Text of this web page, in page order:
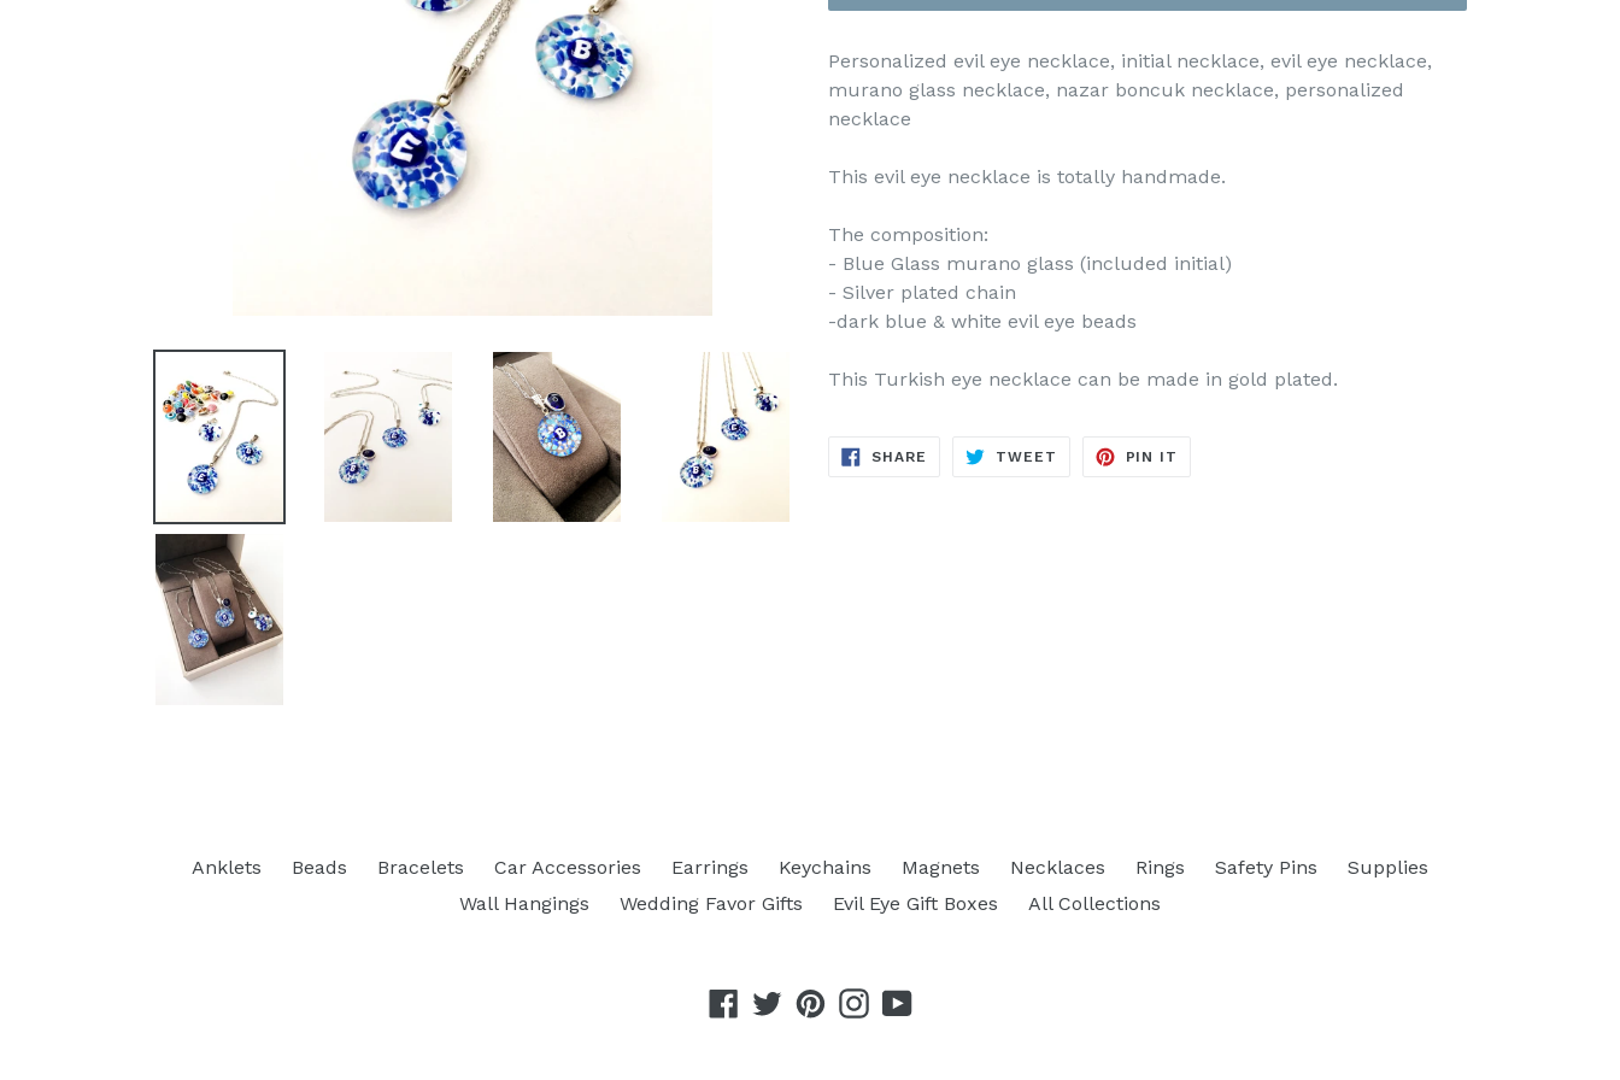
Personalized evil eye necklace, initial necklace, evil eye necklace,
murano glass necklace, nazar boncuk necklace, personalized
necklace
This evil eye necklace is totally handmade.
The composition:
- Blue Glass murano glass (included initial)
- Silver plated chain
-dark blue & white evil eye beads
This Turkish eye necklace can be made in gold plated.
SHARE SHARE
TWEET TWEET
PIN IT
Anklets Beads Bracelets Car Accessories Earrings Keychains Magnets Necklaces Rings Safety Pins
Supplies
Wall Hangings
Wedding Favor Gifts Evil Eye Gift Boxes All Collections
Facebook
TwitterPinterestInstagram
YouTube